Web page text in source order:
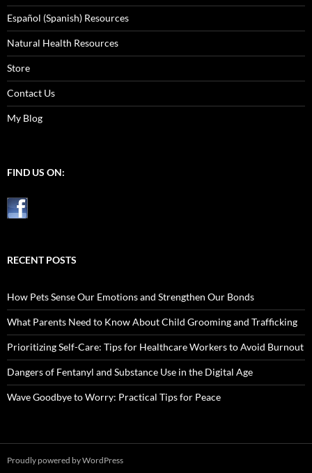
Español (Spanish) Resources
Natural Health Resources
Store
Contact Us
My Blog
FIND US ON:
RECENT POSTS
How Pets Sense Our Emotions and Strengthen Our Bonds
What Parents Need to Know About Child Grooming and Trafficking
Prioritizing Self-Care: Tips for Healthcare Workers to Avoid Burnout
Dangers of Fentanyl and Substance Use in the Digital Age
Wave Goodbye to Worry: Practical Tips for Peace
Proudly powered by WordPress